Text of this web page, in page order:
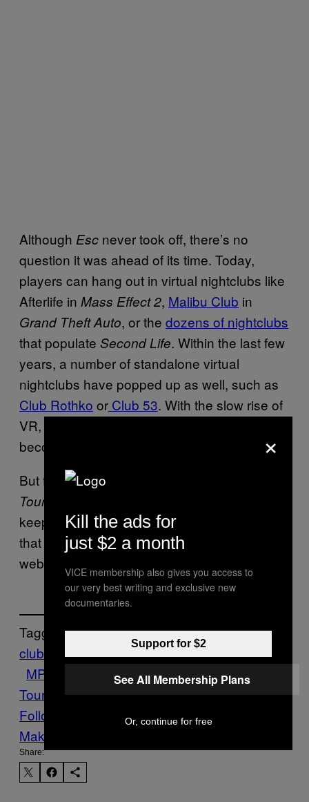
Although Esc never took off, there’s no
question it was ahead of its time. Today,
players can hang out in virtual nightclubs like
Afterlife in Mass Effect 2, Malibu Club in
Grand Theft Auto, or the dozens of nightclubs
that populate Second Life. Within the last few
years, a number of standalone virtual
nightclubs have popped up as well, such as
Club Rothko or Club 53. With the slow rise of
VR, virtual
becoming more realistic than ever.
But for anyone who still has a copy of
Tournament
keep it old school, there is a
that can be downloaded from Martin’s
website.
Tagged:
club
Epic ESC FPS Gaming Motherboard
MP3
simulation Tech Unreal
Tournament Virtual
Follow Us On Discover
Make Us Preferred In Top Stories
Share:
×
Kill the ads for
just $2 a month
VICE membership also gives you access to
our very best writing and exclusive new
documentaries.
Support for $2
See All Membership Plans
Or, continue for free